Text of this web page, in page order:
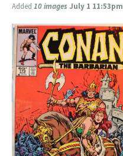
Added 10 images July 1 11:53pm